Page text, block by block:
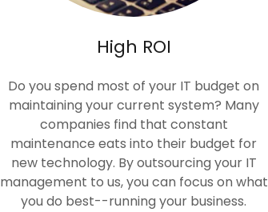
High ROI
Do you spend most of your IT budget on
maintaining your current system? Many
companies find that constant
maintenance eats into their budget for
new technology. By outsourcing your IT
management to us, you can focus on what
you do best--running your business.